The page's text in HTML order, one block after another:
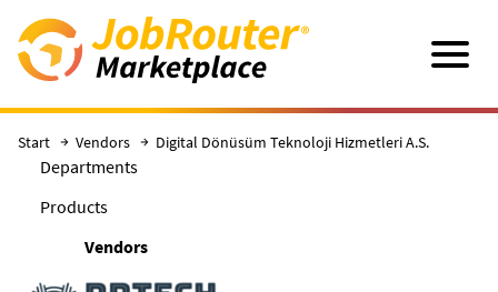
Skip to main content
Departments
Products
Vendors
Start Vendors Digital Dönüsüm Teknoloji Hizmetleri A.S.